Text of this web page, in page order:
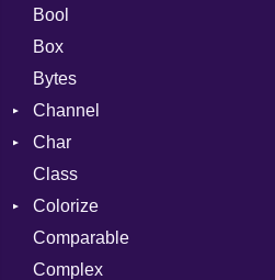
Bool
Box
Bytes
Channel
Buffered
ClosedError
SelectAction
Unbuffered
Char
Reader
Class
Colorize
Color
Color256
Comparable
Complex